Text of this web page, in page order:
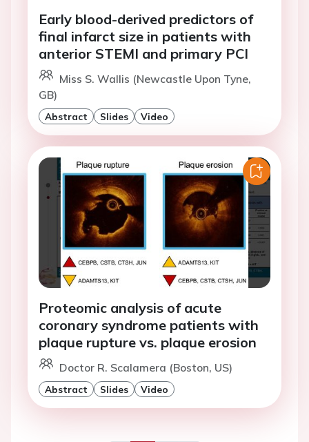
Early blood-derived predictors of
final infarct size in patients with
anterior STEMI and primary PCI
Miss S. Wallis (Newcastle Upon Tyne,
GB)
Abstract Slides Video
Proteomic analysis of acute
coronary syndrome patients with
plaque rupture vs. plaque erosion
Doctor R. Scalamera (Boston, US)
Abstract Slides Video